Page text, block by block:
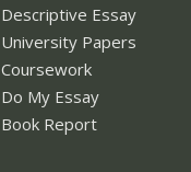
Descriptive Essay
University Papers
Coursework
Do My Essay
Book Report